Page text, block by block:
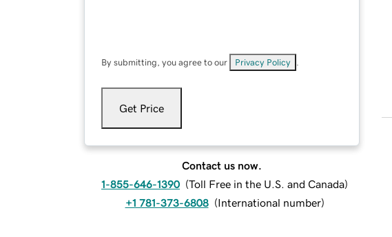
By submitting, you agree to our Privacy Policy
Get Price
Contact us now.
1-855-646-1390 (Toll Free in the U.S. and Canada)
+1 781-373-6808 (International number)